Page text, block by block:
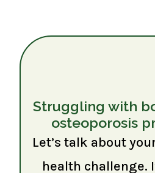
Struggling with
osteoporosis
Let’s talk about
health challenge.